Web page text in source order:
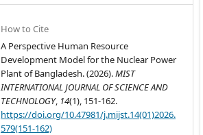
How to Cite
A Perspective Human Resource
Development Model for the Nuclear Power
Plant of Bangladesh. (2026).MIST
INTERNATIONAL JOURNAL OF SCIENCE AND
TECHNOLOGY, 14(1), 151-162.
https://doi.org/10.47981/j.mijst.14(01)2026.
579(151-162)